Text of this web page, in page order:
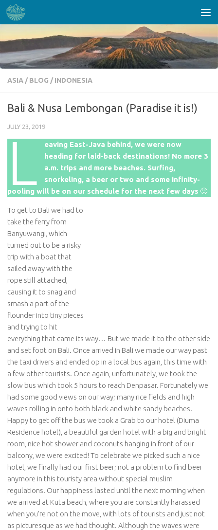
Skip to content
ASIA / BLOG / INDONESIA
Bali & Nusa Lembongan (Paradise it is!)
JULY 23, 2019
L
eaving East-Java behind, we were now
heading for laid-back destinations! No more 3
a.m. trips and more beaches. Surfing,
snorkeling, a beer or two and some infinity-
pooling will be on our schedule for the next few days 🙂
To get to Bali we had to
take the ferry from
Banyuwangi, which
turned out to be a risky
trip with a boat that
sailed away with the
rope still attached,
causing it to snag and
smash a part of the
flounder into tiny pieces
and trying to hit
everything that came its way… But we made it to the other side
and set foot on Bali. Once arrived in Bali we made our way past
the taxi drivers and ended op in a local bus again, this time with
a few other tourists. Once again, unfortunately, we took the
slow bus which took 5 hours to reach Denpasar. Fortunately we
had some good views on our way; many rice fields and high
waves rolling in onto both black and white sandy beaches.
Happy to get off the bus we took a Grab to our hotel (Diuma
Residence hotel), a beautiful garden hotel with a big and bright
room, nice hot shower and coconuts hanging in front of our
balcony, we were excited! To celebrate we picked such a nice
hotel, we finally had our first beer; not a problem to find beer
anymore in this touristy area without special muslim
regulations. Our happiness lasted until the next morning when
we arrived at Kuta beach, where you are constantly harassed
when you’re not on the move, with lots of tourists and just not
as picturesque as we had thought. Although the waves were